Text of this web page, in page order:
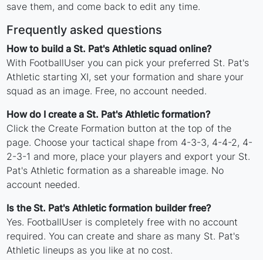
save them, and come back to edit any time.
Frequently asked questions
How to build a St. Pat's Athletic squad online?
With FootballUser you can pick your preferred St. Pat's
Athletic starting XI, set your formation and share your
squad as an image. Free, no account needed.
How do I create a St. Pat's Athletic formation?
Click the Create Formation button at the top of the
page. Choose your tactical shape from 4-3-3, 4-4-2, 4-
2-3-1 and more, place your players and export your St.
Pat's Athletic formation as a shareable image. No
account needed.
Is the St. Pat's Athletic formation builder free?
Yes. FootballUser is completely free with no account
required. You can create and share as many St. Pat's
Athletic lineups as you like at no cost.